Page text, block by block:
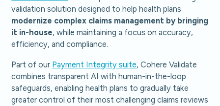
validation solution designed to help health plans
modernize complex claims management by bringing
it in-house, while maintaining a focus on accuracy,
efficiency, and compliance.
Part of our Payment Integrity suite, Cohere Validate
combines transparent AI with human-in-the-loop
safeguards, enabling health plans to gradually take
greater control of their most challenging claims reviews